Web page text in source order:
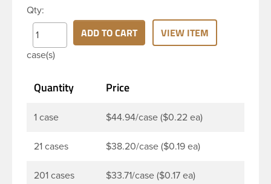
liner innerseal. These closure types are widely
used across Liquid products, Food and
pharmaceuticals. Note: The SG75 heat induction
seal liner provides a tamper-evident air and
leaks.
Qty:
case(s)
ADD TO CART VIEW ITEM
Quantity Price
1 case $44.94/case ($0.22 ea)
21 cases $38.20/case ($0.19 ea)
201 cases $33.71/case ($0.17 ea)